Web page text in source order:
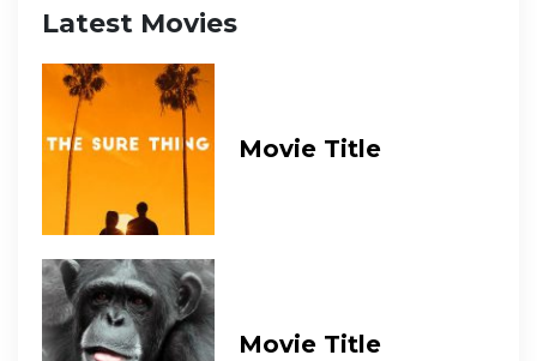
Latest Movies
Movie Title
Movie Title